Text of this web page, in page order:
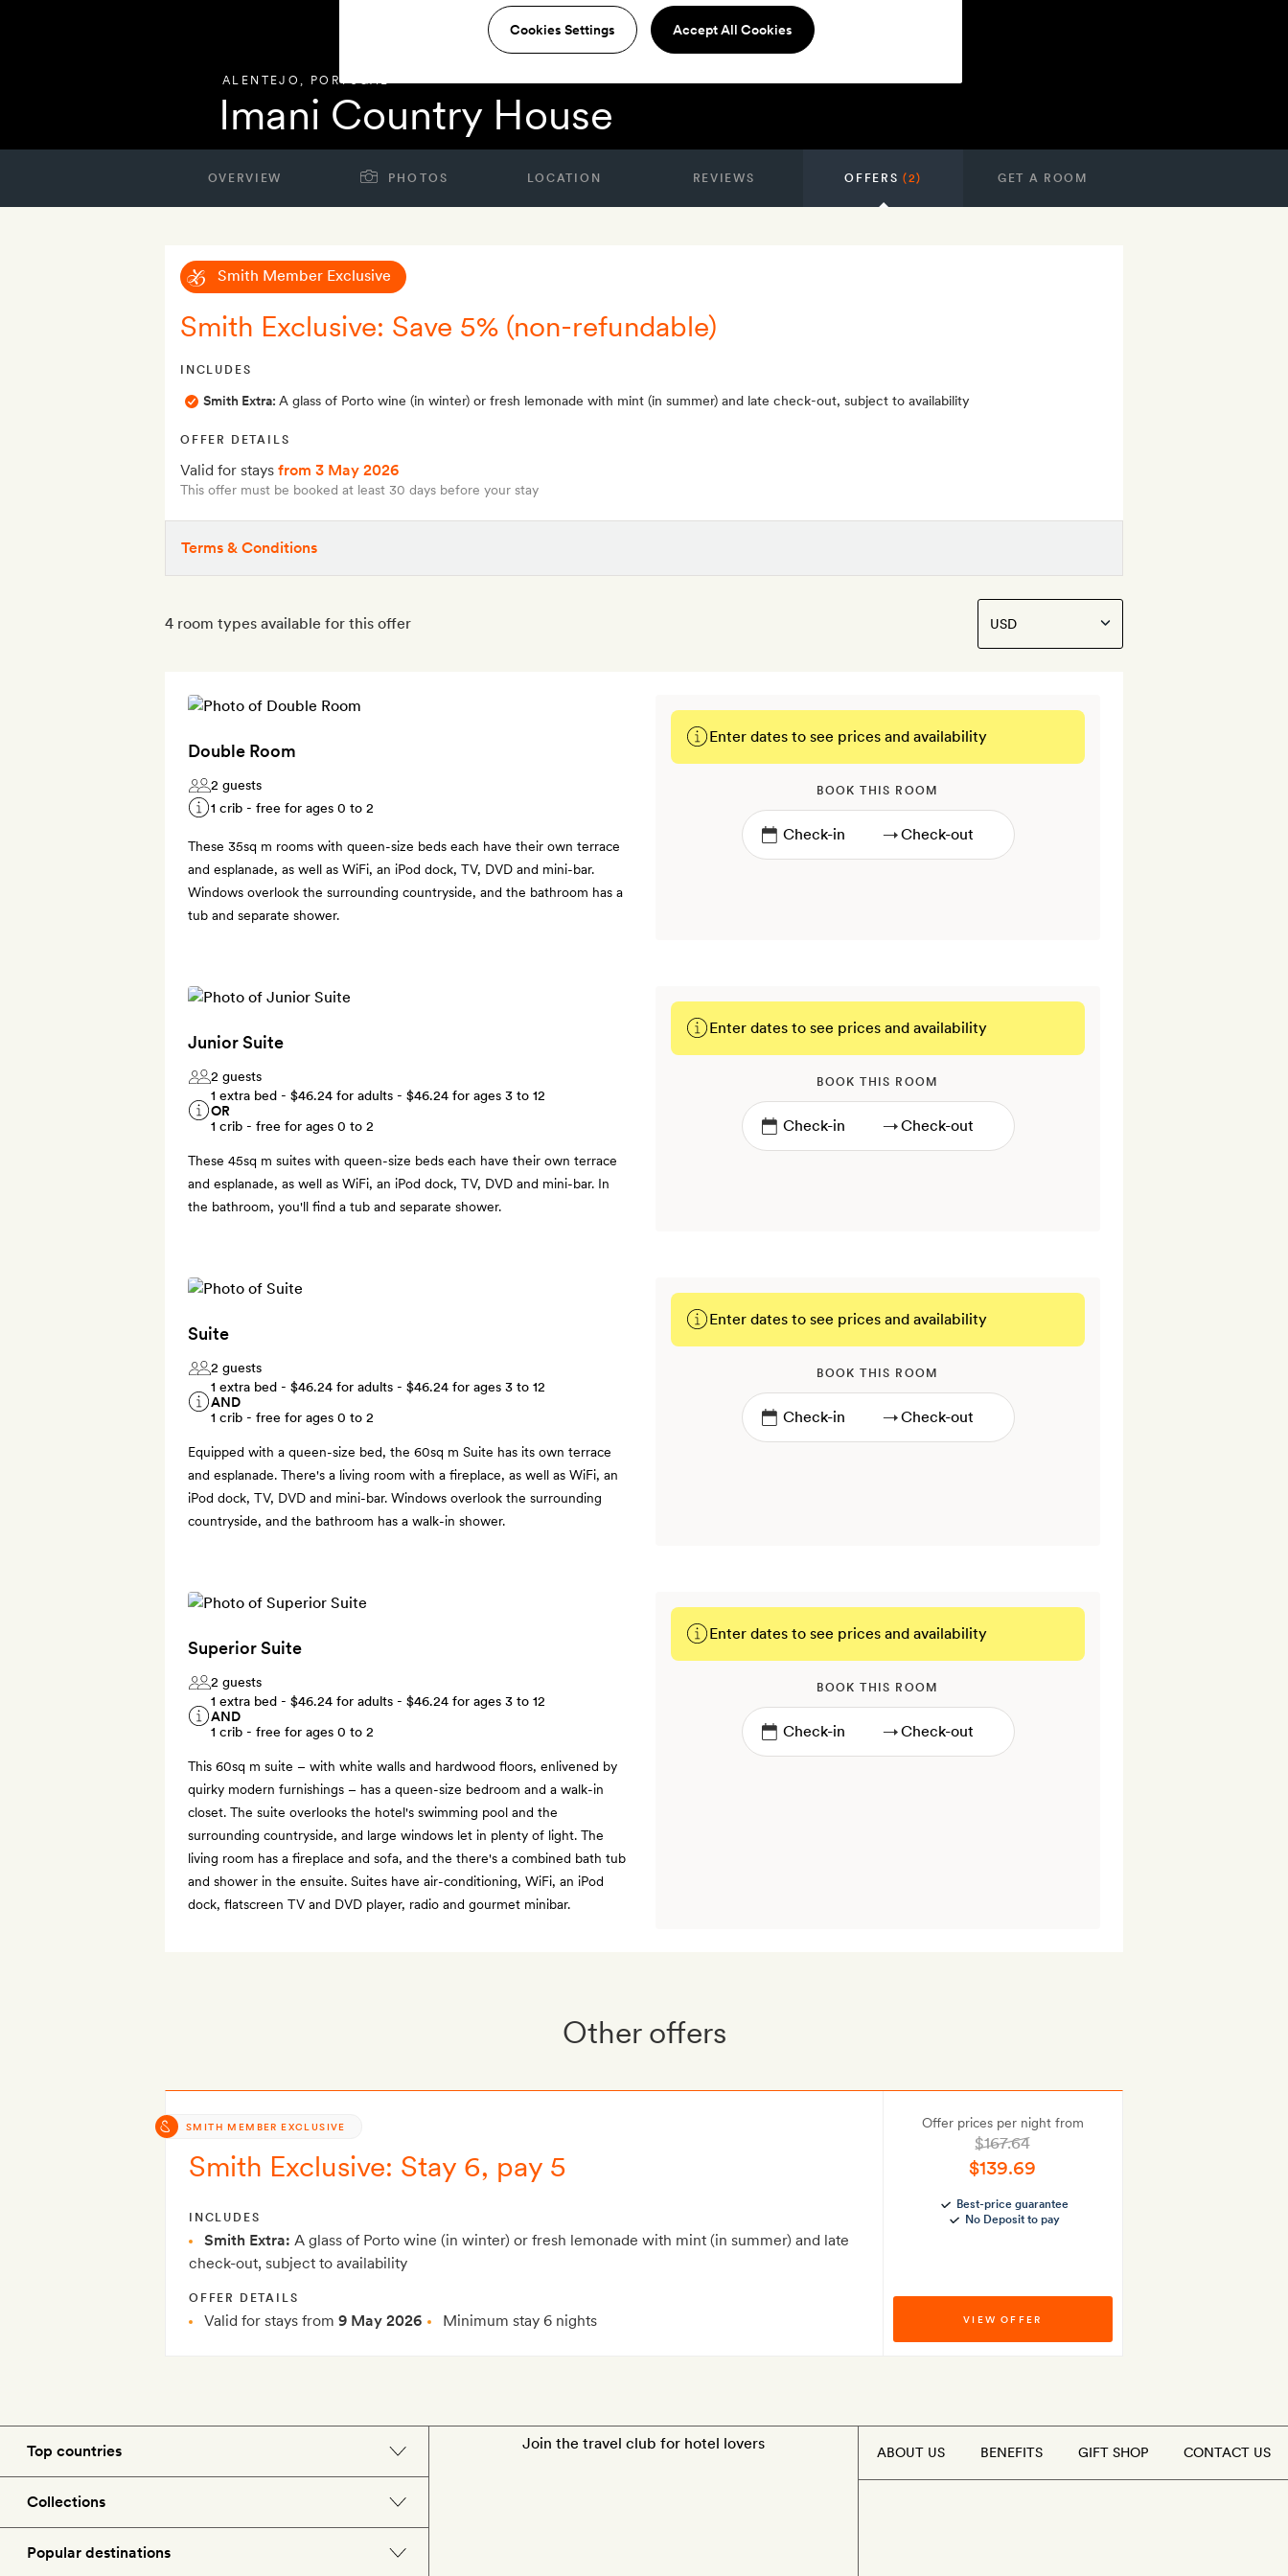
ALENTEJO, PORTUGAL
Imani Country House
OVERVIEW PHOTOS LOCATION REVIEWS OFFERS(2) GET A ROOM
Smith Member Exclusive
Smith Exclusive: Save 5% (non-refundable)
INCLUDES
Smith Extra: A glass of Porto wine (in winter) or fresh lemonade with mint (in summer) and late check-out, subject to availability
OFFER DETAILS
Valid for stays from 3 May 2026
This offer must be booked at least 30 days before your stay
Terms & Conditions
4 room types available for this offer
Double Room
2 guests
1 crib - free for ages 0 to 2
These 35sq m rooms with queen-size beds each have their own terrace
and esplanade, as well as WiFi, an iPod dock, TV, DVD and mini-bar.
Windows overlook the surrounding countryside, and the bathroom has a
tub and separate shower.
Enter dates to see prices and availability
BOOK THIS ROOM
→
Junior Suite
2 guests
1 extra bed - $46.24 for adults - $46.24 for ages 3 to 12
OR
1 crib - free for ages 0 to 2
These 45sq m suites with queen-size beds each have their own terrace
and esplanade, as well as WiFi, an iPod dock, TV, DVD and mini-bar. In
the bathroom, you'll find a tub and separate shower.
Enter dates to see prices and availability
BOOK THIS ROOM
→
Suite
2 guests
1 extra bed - $46.24 for adults - $46.24 for ages 3 to 12
AND
1 crib - free for ages 0 to 2
Equipped with a queen-size bed, the 60sq m Suite has its own terrace
and esplanade. There's a living room with a fireplace, as well as WiFi, an
iPod dock, TV, DVD and mini-bar. Windows overlook the surrounding
countryside, and the bathroom has a walk-in shower.
Enter dates to see prices and availability
BOOK THIS ROOM
→
Superior Suite
2 guests
1 extra bed - $46.24 for adults - $46.24 for ages 3 to 12
AND
1 crib - free for ages 0 to 2
This 60sq m suite – with white walls and hardwood floors, enlivened by
quirky modern furnishings – has a queen-size bedroom and a walk-in
closet. The suite overlooks the hotel's swimming pool and the
surrounding countryside, and large windows let in plenty of light. The
living room has a fireplace and sofa, and the there's a combined bath tub
and shower in the ensuite. Suites have air-conditioning, WiFi, an iPod
dock, flatscreen TV and DVD player, radio and gourmet minibar.
Enter dates to see prices and availability
BOOK THIS ROOM
→
Other offers
SMITH MEMBER EXCLUSIVE
Smith Exclusive: Stay 6, pay 5
INCLUDES
Smith Extra: A glass of Porto wine (in winter) or fresh lemonade with mint (in summer) and late
check-out, subject to availability
OFFER DETAILS
Valid for stays from 9 May 2026 Minimum stay 6 nights
Offer prices per night from
$167.64
$139.69
Best-price guarantee
No Deposit to pay
VIEW OFFER
Top countries
Morocco
Spain
Collections
Popular destinations
Join the travel club for hotel lovers ABOUT US BENEFITS GIFT SHOP CONTACT US
Cookies Settings Accept All Cookies